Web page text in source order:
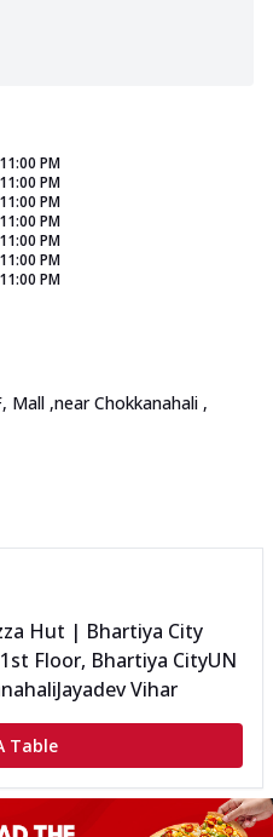
11:00 PM
11:00 PM
11:00 PM
11:00 PM
11:00 PM
11:00 PM
11:00 PM
Mall ,near Chokkanahali ,
Hut | Bhartiya City
1st Floor, Bhartiya CityUN
Jayadev Vihar
Table